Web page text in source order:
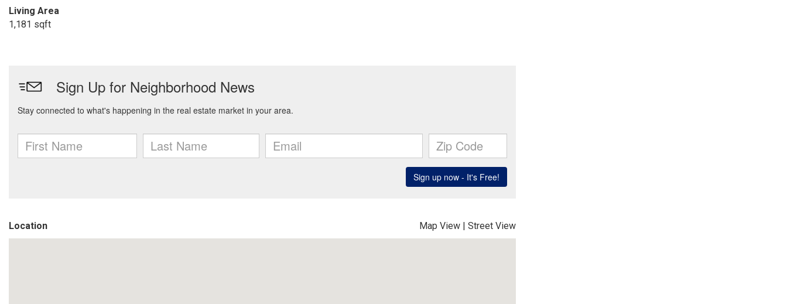
Living Area
1,181 sqft
Location Map View | Street View